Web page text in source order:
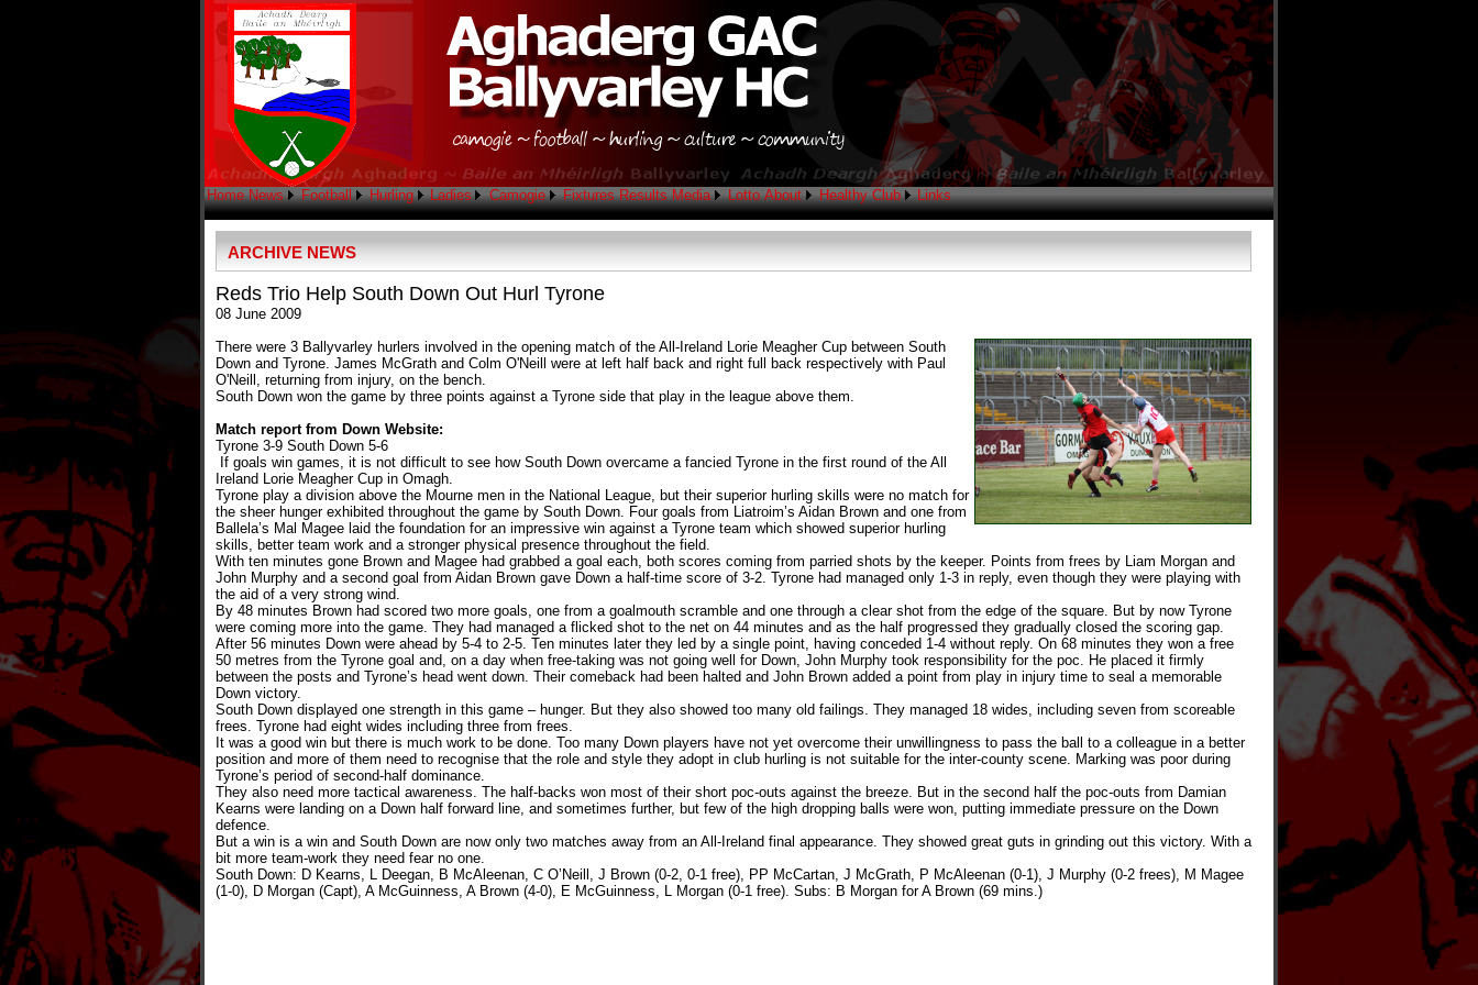
Home News Football Hurling Ladies Camogie Fixtures Results Media Lotto About Healthy Club Links
ARCHIVE NEWS
Reds Trio Help South Down Out Hurl Tyrone
08 June 2009
There were 3 Ballyvarley hurlers involved in the opening match of the All-Ireland Lorie Meagher Cup between South
Down and Tyrone. James McGrath and Colm O'Neill were at left half back and right full back respectively with Paul
O'Neill, returning from injury, on the bench.
South Down won the game by three points against a Tyrone side that play in the league above them.
Match report from Down Website:
Tyrone 3-9 South Down 5-6
If goals win games, it is not difficult to see how South Down overcame a fancied Tyrone in the first round of the All
Ireland Lorie Meagher Cup in Omagh.
Tyrone play a division above the Mourne men in the National League, but their superior hurling skills were no match for
the sheer hunger exhibited throughout the game by South Down. Four goals from Liatroim’s Aidan Brown and one from
Ballela’s Mal Magee laid the foundation for an impressive win against a Tyrone team which showed superior hurling
skills, better team work and a stronger physical presence throughout the field.
With ten minutes gone Brown and Magee had grabbed a goal each, both scores coming from parried shots by the keeper. Points from frees by Liam Morgan and
John Murphy and a second goal from Aidan Brown gave Down a half-time score of 3-2. Tyrone had managed only 1-3 in reply, even though they were playing with
the aid of a very strong wind.
By 48 minutes Brown had scored two more goals, one from a goalmouth scramble and one through a clear shot from the edge of the square. But by now Tyrone
were coming more into the game. They had managed a flicked shot to the net on 44 minutes and as the half progressed they gradually closed the scoring gap.
After 56 minutes Down were ahead by 5-4 to 2-5. Ten minutes later they led by a single point, having conceded 1-4 without reply. On 68 minutes they won a free
50 metres from the Tyrone goal and, on a day when free-taking was not going well for Down, John Murphy took responsibility for the poc. He placed it firmly
between the posts and Tyrone’s head went down. Their comeback had been halted and John Brown added a point from play in injury time to seal a memorable
Down victory.
South Down displayed one strength in this game – hunger. But they also showed too many old failings. They managed 18 wides, including seven from scoreable
frees. Tyrone had eight wides including three from frees.
It was a good win but there is much work to be done. Too many Down players have not yet overcome their unwillingness to pass the ball to a colleague in a better
position and more of them need to recognise that the role and style they adopt in club hurling is not suitable for the inter-county scene. Marking was poor during
Tyrone’s period of second-half dominance.
They also need more tactical awareness. The half-backs won most of their short poc-outs against the breeze. But in the second half the poc-outs from Damian
Kearns were landing on a Down half forward line, and sometimes further, but few of the high dropping balls were won, putting immediate pressure on the Down
defence.
But a win is a win and South Down are now only two matches away from an All-Ireland final appearance. They showed great guts in grinding out this victory. With a
bit more team-work they need fear no one.
South Down: D Kearns, L Deegan, B McAleenan, C O’Neill, J Brown (0-2, 0-1 free), PP McCartan, J McGrath, P McAleenan (0-1), J Murphy (0-2 frees), M Magee
(1-0), D Morgan (Capt), A McGuinness, A Brown (4-0), E McGuinness, L Morgan (0-1 free). Subs: B Morgan for A Brown (69 mins.)